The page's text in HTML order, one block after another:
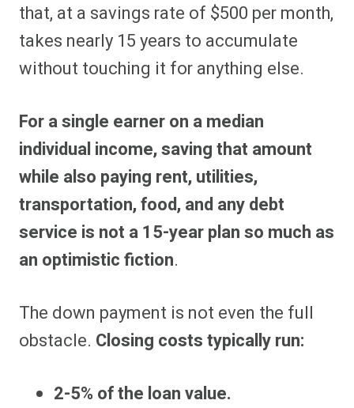
that, at a savings rate of $500 per month,
takes nearly 15 years to accumulate
without touching it for anything else.
For a single earner on a median
individual income, saving that amount
while also paying rent, utilities,
transportation, food, and any debt
service is not a 15-year plan so much as
an optimistic fiction.
The down payment is not even the full
obstacle. Closing costs typically run:
2-5% of the loan value.